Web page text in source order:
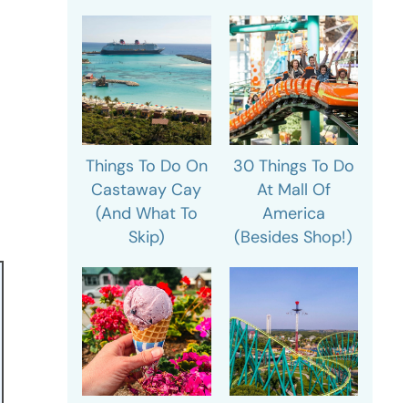
Things To Do On
Castaway Cay
(And What To
Skip)
30 Things To Do
At Mall Of
America
(Besides Shop!)